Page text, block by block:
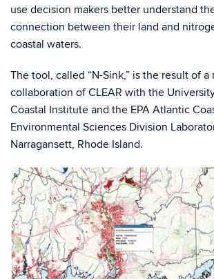
use decision makers better understand
connection between their land and
coastal waters.
The tool, called “N-Sink,” is the result of a
collaboration of CLEAR with the
Coastal Institute and the EPA Atlantic
Environmental Sciences Division
Narragansett, Rhode Island.